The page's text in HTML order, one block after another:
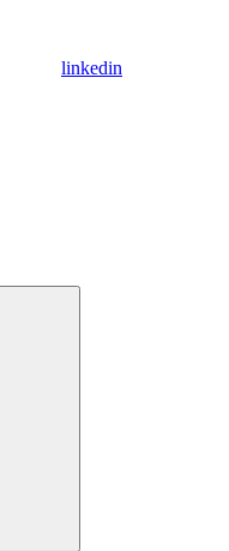
linkedin